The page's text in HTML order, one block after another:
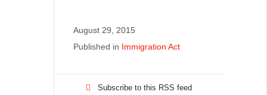
August 29, 2015
Published in Immigration Act
Subscribe to this RSS feed